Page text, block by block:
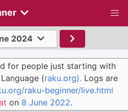
2024
for people just starting with
(raku.org). Logs are
raku-beginner/live.html
on 8 June 2022.